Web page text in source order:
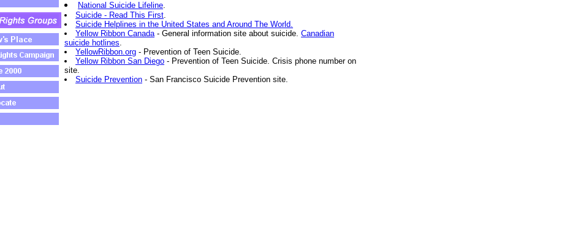
National Suicide Lifeline.
Suicide - Read This First.
Suicide Helplines in the United States and Around The World.
Yellow Ribbon Canada- General information site about suicide. Canadian
suicide hotlines.
YellowRibbon.org - Prevention of Teen Suicide.
Yellow Ribbon San Diego - Prevention of Teen Suicide. Crisis phone number on
site.
Suicide Prevention - San Francisco Suicide Prevention site.